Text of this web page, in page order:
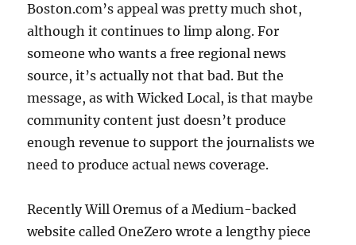
Boston.com’s appeal was pretty much shot,
although it continues to limp along. For
someone who wants a free regional news
source, it’s actually not that bad. But the
message, as with Wicked Local, is that maybe
community content just doesn’t produce
enough revenue to support the journalists we
need to produce actual news coverage.
Recently Will Oremus of a Medium-backed
website called OneZero wrote a lengthy piece